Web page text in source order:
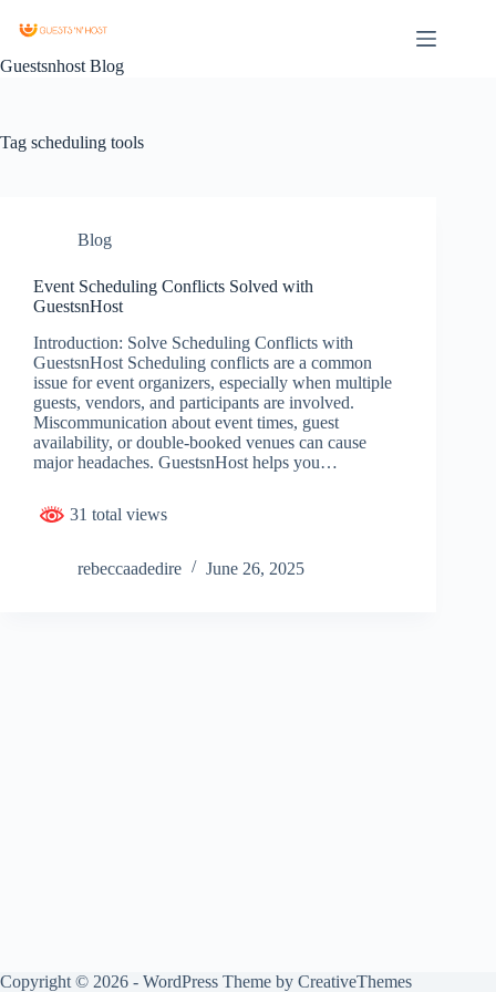
Guestsnhost Blog
Tag scheduling tools
Blog
Event Scheduling Conflicts Solved with
GuestsnHost
Introduction: Solve Scheduling Conflicts with
GuestsnHost Scheduling conflicts are a common
issue for event organizers, especially when multiple
guests, vendors, and participants are involved.
Miscommunication about event times, guest
availability, or double-booked venues can cause
major headaches. GuestsnHost helps you…
31 total views
rebeccaadedire June 26, 2025
Copyright © 2026 - WordPress Theme by CreativeThemes